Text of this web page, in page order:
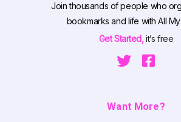
Join thousands of people who
bookmarks and life with All
Get Started,it’s free
Want More?